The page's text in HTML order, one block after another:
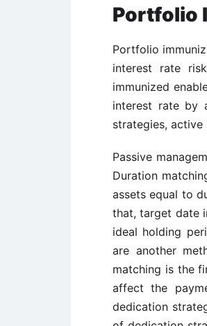
Portfolio
Portfolio
interest rate
immunized
interest rate by
strategies, active
Passive
Duration
assets equal to
that, target date
ideal holding
are another
matching is the
affect the
dedication